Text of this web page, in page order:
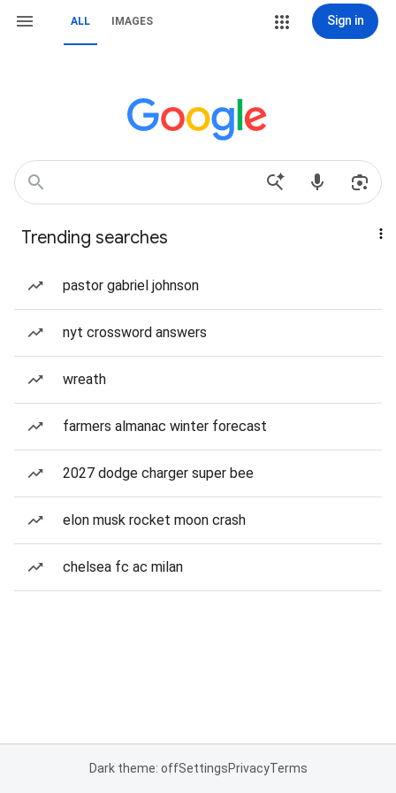
ALL IMAGES Sign in
Trending searches
pastor gabriel johnson
nyt crossword answers
wreath
farmers almanac winter forecast
2027 dodge charger super bee
elon musk rocket moon crash
chelsea fc ac milan
Dark theme: offSettingsPrivacyTerms